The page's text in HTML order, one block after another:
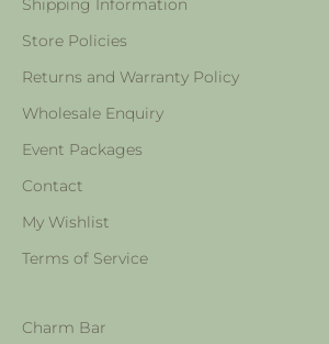
Shipping Information
Store Policies
Returns and Warranty Policy
Wholesale Enquiry
Event Packages
Contact
My Wishlist
Terms of Service
Charm Bar